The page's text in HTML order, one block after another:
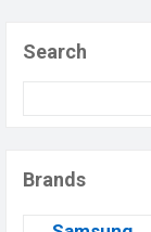
Search
Brands